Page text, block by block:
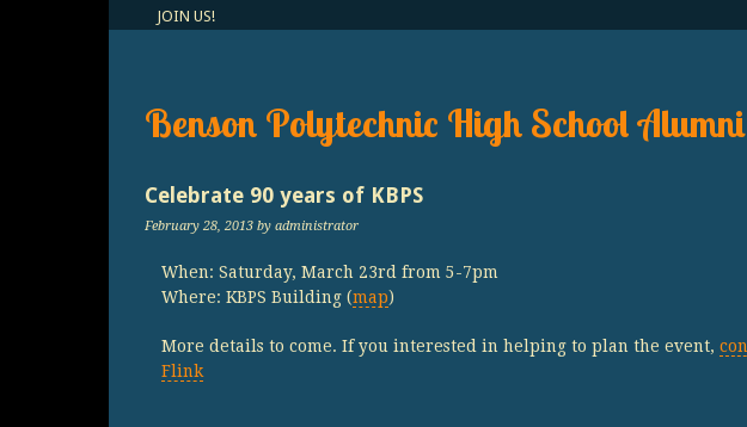
JOIN US!
Benson Polytechnic High School
Celebrate 90 years of KBPS
February 28, 2013 by administrator
When: Saturday, March 23rd from 5-7pm
Where: KBPS Building (map)
More details to come. If you interested in helping to plan the event,
Flink